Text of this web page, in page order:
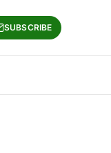
SUBSCRIBE